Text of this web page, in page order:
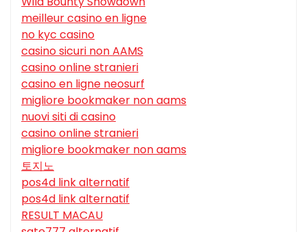
meilleur casino en ligne
no kyc casino
casino sicuri non AAMS
casino online stranieri
casino en ligne neosurf
migliore bookmaker non aams
nuovi siti di casino
casino online stranieri
migliore bookmaker non aams
토지노
pos4d link alternatif
pos4d link alternatif
RESULT MACAU